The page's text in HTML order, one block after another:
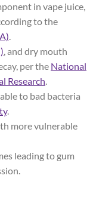
in vape juice,
to the
.
, and dry mouth
per the National
Research.
to bad bacteria
.
more vulnerable
leading to gum